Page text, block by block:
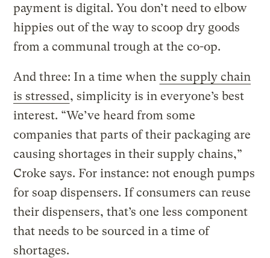
payment is digital. You don’t need to elbow
hippies out of the way to scoop dry goods
from a communal trough at the co-op.
And three: In a time when the supply chain
is stressed, simplicity is in everyone’s best
interest. “We’ve heard from some
companies that parts of their packaging are
causing shortages in their supply chains,”
Croke says. For instance: not enough pumps
for soap dispensers. If consumers can reuse
their dispensers, that’s one less component
that needs to be sourced in a time of
shortages.